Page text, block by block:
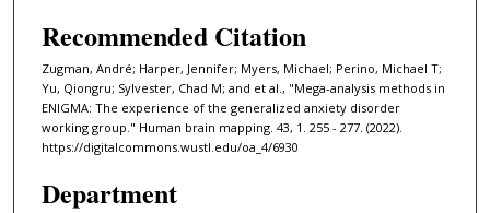
Recommended Citation
Zugman, André; Harper, Jennifer; Myers, Michael; Perino, Michael T;
Yu, Qiongru; Sylvester, Chad M; and et al., "Mega-analysis methods in
ENIGMA: The experience of the generalized anxiety disorder
working group." Human brain mapping. 43, 1. 255 - 277. (2022).
https://digitalcommons.wustl.edu/oa_4/6930
Department